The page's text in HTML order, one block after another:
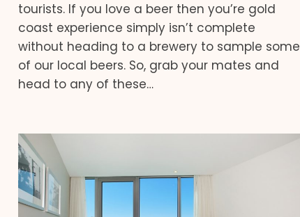
tourists. If you love a beer then you’re gold
coast experience simply isn’t complete
without heading to a brewery to sample some
of our local beers. So, grab your mates and
head to any of these…